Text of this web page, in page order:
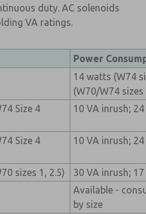
duty. AC solenoids
VA ratings.
Power
14 watts (W74
(W70/W74 sizes
Size 4
10 VA inrush;
Size 4
10 VA inrush;
sizes 1, 2.5)
30 VA inrush;
Available -
by size